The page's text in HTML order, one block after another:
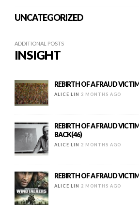
UNCATEGORIZED
ADDITIONAL POSTS
INSIGHT
REBIRTH OF A FRAUD
ALICE LIN 2 MONTHS AGO
REBIRTH OF A FRAUD
BACK(46)
ALICE LIN 2 MONTHS AGO
REBIRTH OF A FRAUD
ALICE LIN 2 MONTHS AGO